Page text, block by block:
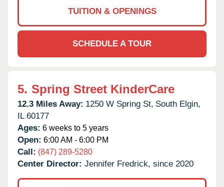
TUITION & OPENINGS
SCHEDULE A TOUR
5. Spring Street KinderCare
12.3 Miles Away: 1250 W Spring St, South Elgin,
IL 60177
Ages: 6 weeks to 5 years
Open: 6:00 AM - 6:00 PM
Call: (847) 289-5280
Center Director: Jennifer Fredrick, since 2020